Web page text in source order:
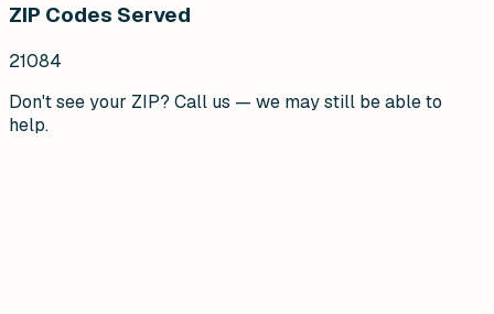
ZIP Codes Served
21084
Don't see your ZIP? Call us — we may still be able to
help.